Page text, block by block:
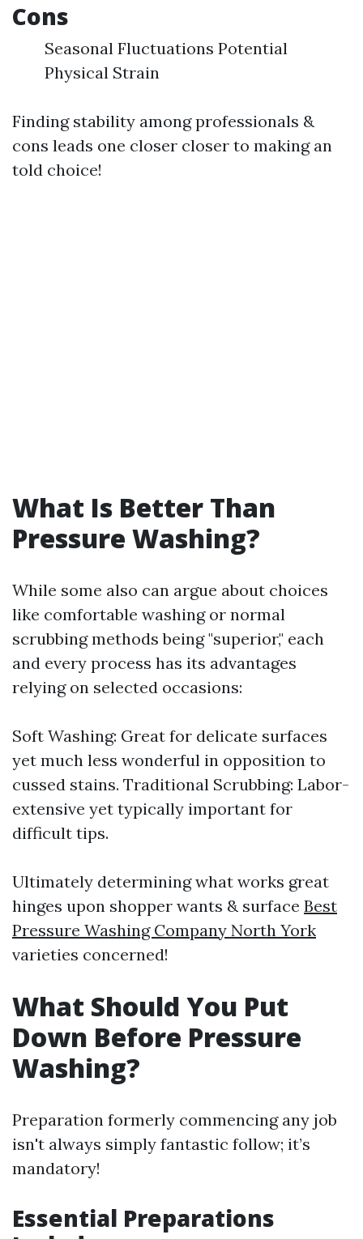
Cons
Seasonal Fluctuations Potential
Physical Strain
Finding stability among professionals &
cons leads one closer closer to making an
told choice!
What Is Better Than
Pressure Washing?
While some also can argue about choices
like comfortable washing or normal
scrubbing methods being "superior," each
and every process has its advantages
relying on selected occasions:
Soft Washing: Great for delicate surfaces
yet much less wonderful in opposition to
cussed stains. Traditional Scrubbing: Labor-
extensive yet typically important for
difficult tips.
Ultimately determining what works great
hinges upon shopper wants & surface Best
Pressure Washing Company North York
varieties concerned!
What Should You Put
Down Before Pressure
Washing?
Preparation formerly commencing any job
isn't always simply fantastic follow; it’s
mandatory!
Essential Preparations